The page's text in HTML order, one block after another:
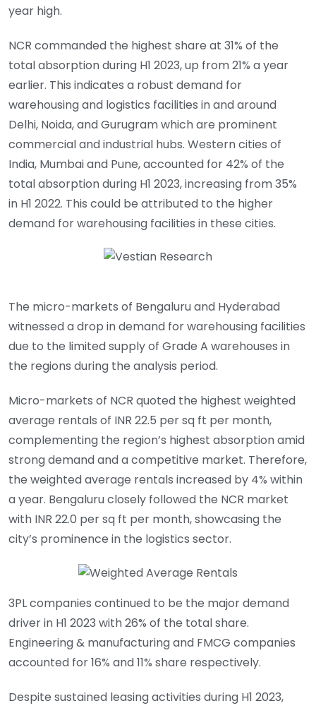
year high.
NCR commanded the highest share at 31% of the
total absorption during H1 2023, up from 21% a year
earlier. This indicates a robust demand for
warehousing and logistics facilities in and around
Delhi, Noida, and Gurugram which are prominent
commercial and industrial hubs. Western cities of
India, Mumbai and Pune, accounted for 42% of the
total absorption during H1 2023, increasing from 35%
in H1 2022. This could be attributed to the higher
demand for warehousing facilities in these cities.
The micro-markets of Bengaluru and Hyderabad
witnessed a drop in demand for warehousing facilities
due to the limited supply of Grade A warehouses in
the regions during the analysis period.
Micro-markets of NCR quoted the highest weighted
average rentals of INR 22.5 per sq ft per month,
complementing the region’s highest absorption amid
strong demand and a competitive market. Therefore,
the weighted average rentals increased by 4% within
a year. Bengaluru closely followed the NCR market
with INR 22.0 per sq ft per month, showcasing the
city’s prominence in the logistics sector.
3PL companies continued to be the major demand
driver in H1 2023 with 26% of the total share.
Engineering & manufacturing and FMCG companies
accounted for 16% and 11% share respectively.
Despite sustained leasing activities during H1 2023,